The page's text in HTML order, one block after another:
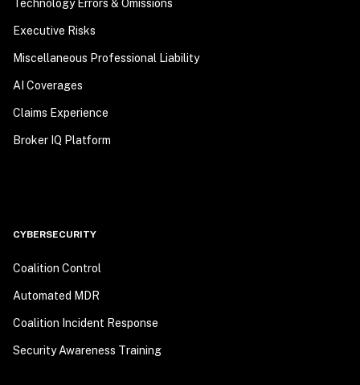
Technology Errors & Omissions
Executive Risks
Miscellaneous Professional Liability
AI Coverages
Claims Experience
Broker IQ Platform
CYBERSECURITY
Coalition Control
Automated MDR
Coalition Incident Response
Security Awareness Training